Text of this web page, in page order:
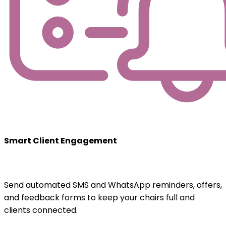
Smart Client Engagement
Send automated SMS and WhatsApp reminders, offers,
and feedback forms to keep your chairs full and
clients connected.